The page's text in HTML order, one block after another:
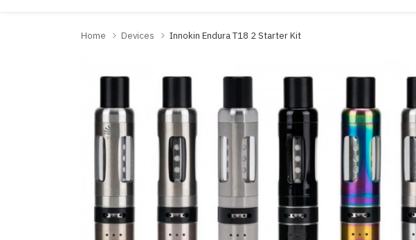
Home Devices Innokin Endura T18 2 Starter Kit